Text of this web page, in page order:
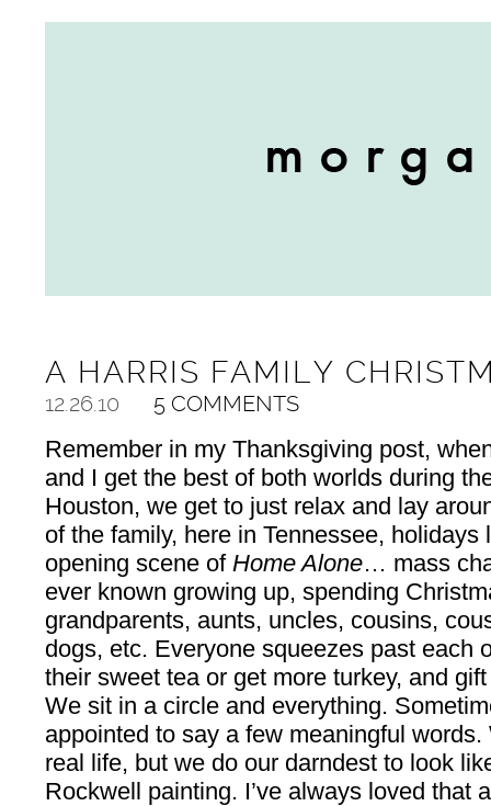
A HARRIS FAMILY
12.26.10 5 COMMENTS
Remember in my Thanksgiving post,
and I get the best of both worlds during
Houston, we get to just relax and lay
of the family, here in Tennessee,
opening scene of Home Alone… mass
ever known growing up, spending
grandparents, aunts, uncles, cousins,
dogs, etc. Everyone squeezes past each
their sweet tea or get more turkey, and
We sit in a circle and everything.
appointed to say a few meaningful
real life, but we do our darndest to look
Rockwell painting. I’ve always loved that